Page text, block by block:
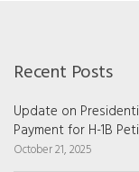
Recent Posts
Update on
Payment for H-1B
October 21, 2025